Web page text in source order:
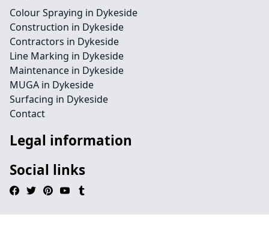
Colour Spraying in Dykeside
Construction in Dykeside
Contractors in Dykeside
Line Marking in Dykeside
Maintenance in Dykeside
MUGA in Dykeside
Surfacing in Dykeside
Contact
Legal information
Social links